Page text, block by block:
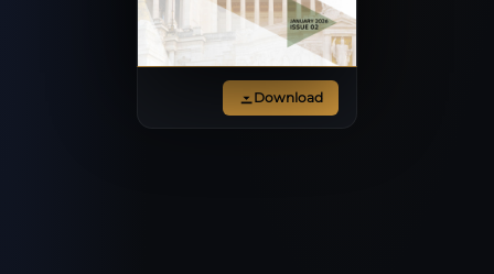
Download